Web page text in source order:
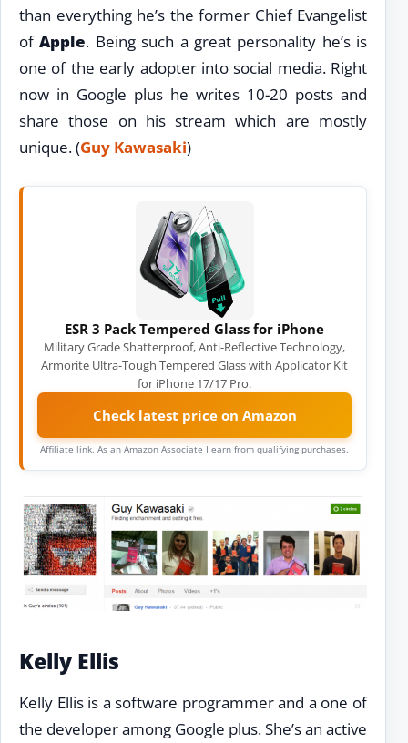
than everything he’s the former Chief Evangelist
ofApple. Being such a great personality he’s is
one of the early adopter into social media. Right
now in Google plus he writes 10-20 posts and
share those on his stream which are mostly
unique. (Guy Kawasaki)
ESR 3 Pack Tempered Glass for iPhone
Military Grade Shatterproof, Anti-Reflective Technology,
Armorite Ultra-Tough Tempered Glass with Applicator Kit
for iPhone 17/17 Pro.
Check latest price on Amazon
Affiliate link. As an Amazon Associate I earn from qualifying purchases.
Kelly Ellis
Kelly Ellis is a software programmer and a one of
the developer among Google plus. She’s an active